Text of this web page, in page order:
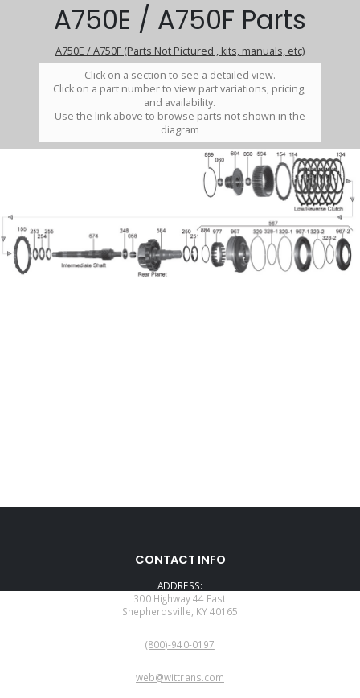
A750E / A750F Parts
A750E / A750F (Parts Not Pictured , kits, manuals, etc)
Click on a section to see a detailed view.
Click on a part number to view part variations, pricing,
and availability.
Use the link above to browse parts not shown in the
diagram
CONTACT INFO
ADDRESS:
300 Highway 44 East
Shepherdsville, KY 40165
(800)-940-0197
web@wittrans.com